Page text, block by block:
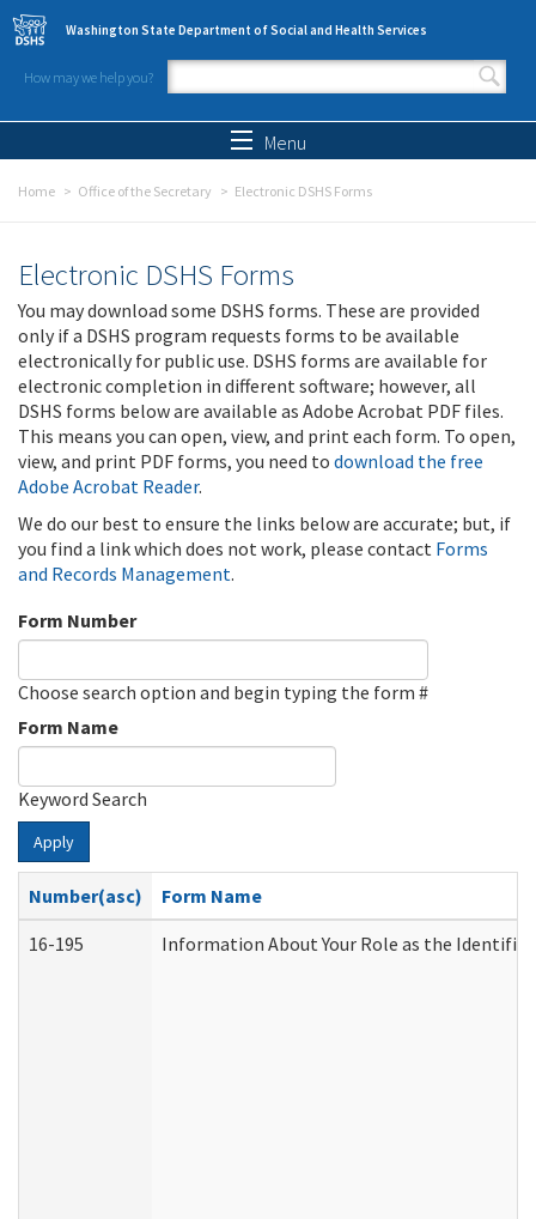
Skip to main content
Washington State Department of Social and Health Services
How may we help you?
Search form
Menu
Home Office of the Secretary Electronic DSHS Forms
Electronic DSHS Forms
You may download some DSHS forms. These are provided
only if a DSHS program requests forms to be available
electronically for public use. DSHS forms are available for
electronic completion in different software; however, all
DSHS forms below are available as Adobe Acrobat PDF files.
This means you can open, view, and print each form. To open,
view, and print PDF forms, you need to download the free
Adobe Acrobat Reader.
We do our best to ensure the links below are accurate; but, if
you find a link which does not work, please contact Forms
and Records Management.
Form Number
Choose search option and begin typing the form #
Form Name
Keyword Search
Apply
Number(asc)
Form Name
16-195
Information About Your Role as the